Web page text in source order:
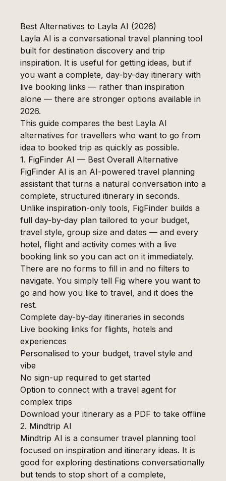
Best Alternatives to Layla AI (2026)
Layla AI is a conversational travel planning tool
built for destination discovery and trip
inspiration. It is useful for getting ideas, but if
you want a complete, day-by-day itinerary with
live booking links — rather than inspiration
alone — there are stronger options available in
2026.
This guide compares the best Layla AI
alternatives for travellers who want to go from
idea to booked trip as quickly as possible.
1. FigFinder AI — Best Overall Alternative
FigFinder AI is an AI-powered travel planning
assistant that turns a natural conversation into a
complete, structured itinerary in seconds.
Unlike inspiration-only tools, FigFinder builds a
full day-by-day plan tailored to your budget,
travel style, group size and dates — and every
hotel, flight and activity comes with a live
booking link so you can act on it immediately.
There are no forms to fill in and no filters to
navigate. You simply tell Fig where you want to
go and how you like to travel, and it does the
rest.
Complete day-by-day itineraries in seconds
Live booking links for flights, hotels and
experiences
Personalised to your budget, travel style and
vibe
No sign-up required to get started
Option to connect with a travel agent for
complex trips
Download your itinerary as a PDF to take offline
2. Mindtrip AI
Mindtrip AI is a consumer travel planning tool
focused on inspiration and itinerary ideas. It is
good for exploring destinations conversationally
but tends to stop short of a complete,